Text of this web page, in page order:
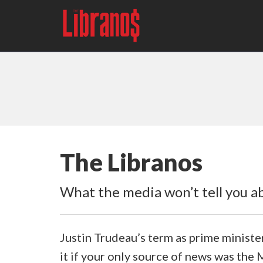
The Libranos
What the media won’t tell you
Justin Trudeau’s term as prime
it if your only source of news was